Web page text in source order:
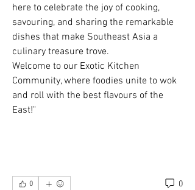
here to celebrate the joy of cooking,
savouring, and sharing the remarkable
dishes that make Southeast Asia a
culinary treasure trove.
Welcome to our Exotic Kitchen
Community, where foodies unite to wok
and roll with the best flavours of the
East!"
0 0